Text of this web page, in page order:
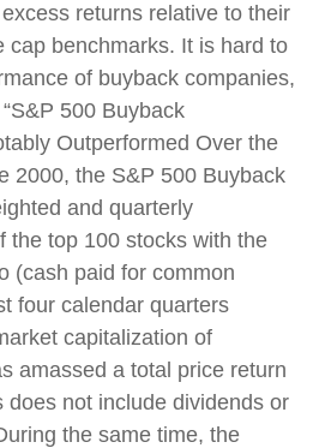
returns relative to their
cap benchmarks. It is hard to
of buyback companies,
500 Buyback
Outperformed Over the
2000, the S&P 500 Buyback
and quarterly
the top 100 stocks with the
(cash paid for common
four calendar quarters
capitalization of
amassed a total price return
does not include dividends or
the same time, the